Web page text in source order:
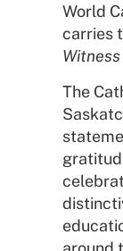
World
carries
Witness
The